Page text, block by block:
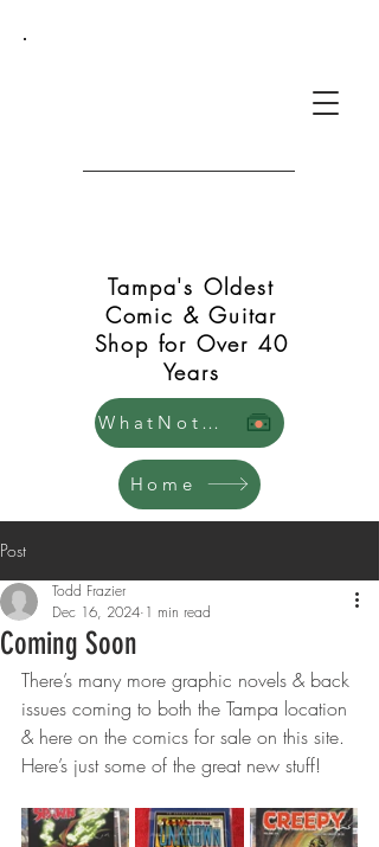
Tampa's Oldest
Comic & Guitar
Shop for Over 40
Years
Home
WhatNot Store
Post
Coming Soon
Todd Frazier
Dec 16, 2024 1 min read
There’s many more graphic novels & back
issues coming to both the Tampa location
& here on the comics for sale on this site.
Here’s just some of the great new stuff!